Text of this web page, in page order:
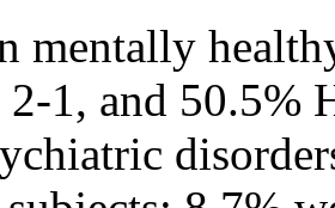
mentally
1, and 50.5%